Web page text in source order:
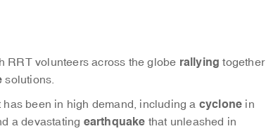
RRT volunteers across the globe rallyingtogether
solutions.
has been in high demand, including a cyclone in
a devastating earthquake that unleashed in